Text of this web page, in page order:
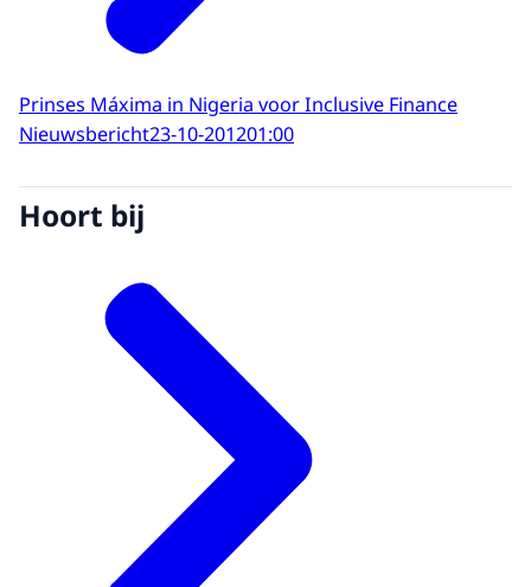
Prinses Máxima in Nigeria voor Inclusive Finance
Nieuwsbericht23-10-201201:00
Hoort bij